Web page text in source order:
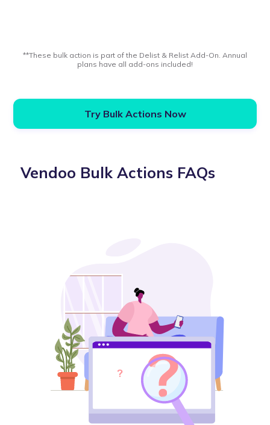
**These bulk action is part of the Delist & Relist Add-On. Annual
plans have all add-ons included!
Try Bulk Actions Now
Vendoo Bulk Actions FAQs